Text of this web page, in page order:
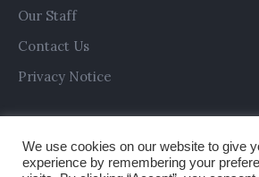
Our Staff
Contact Us
Privacy Notice
We use cookies on our website to give
experience by remembering your